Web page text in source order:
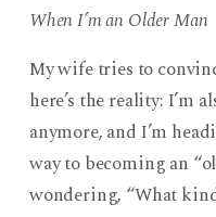
When I’m an Older Man
My wife tries to
here’s the reality: I’m
anymore, and I’m
way to becoming an
wondering, “What